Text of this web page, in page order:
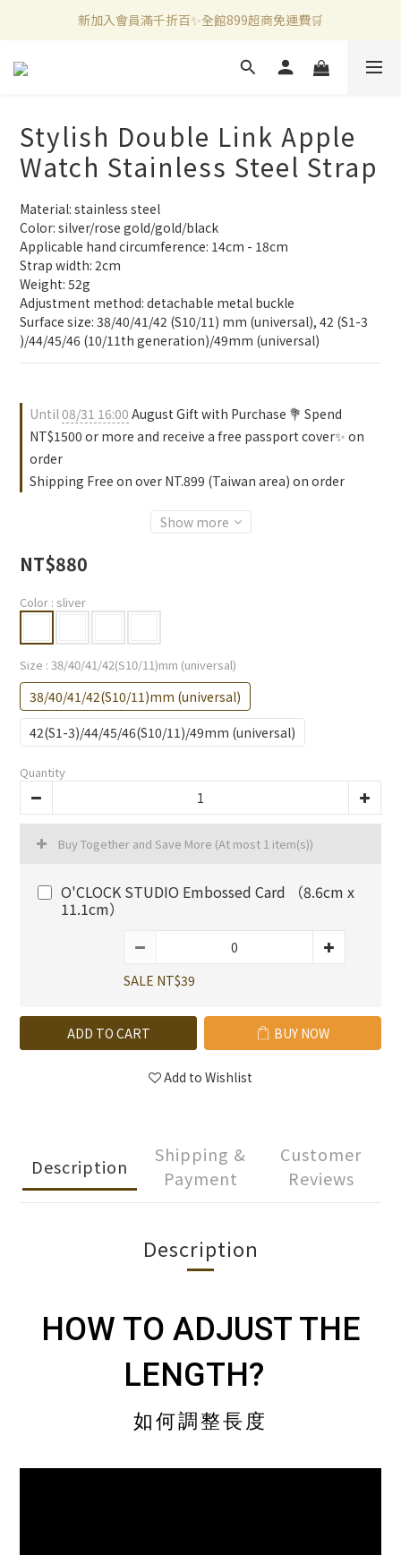
新加入會員滿千折百✨全館899超商免運費🛒
新加入會員滿千折百✨全館899超商免運費🛒
官方LINE好友募集中🤍加入領取50元購物金✨
Stylish Double Link Apple
Watch Stainless Steel Strap
Material: stainless steel
Color: silver/rose gold/gold/black
Applicable hand circumference: 14cm - 18cm
Strap width: 2cm
Weight: 52g
Adjustment method: detachable metal buckle
Surface size: 38/40/41/42 (S10/11) mm (universal), 42 (S1-3
)/44/45/46 (10/11th generation)/49mm (universal)
Until08/31 16:00 August Gift with Purchase 💐 Spend
NT$1500 or more and receive a free passport cover✨ on
order
Shipping Free on over NT.899 (Taiwan area) on order
Show more
NT$880
Color : sliver
Size : 38/40/41/42(S10/11)mm (universal)
38/40/41/42(S10/11)mm (universal)
42(S1-3)/44/45/46(S10/11)/49mm (universal)
Quantity
Buy Together and Save More (At most 1 item(s))
O'CLOCK STUDIO Embossed Card （8.6cm x
11.1cm）
SALE NT$39
ADD TO CART BUY NOW
Add to Wishlist
Description
Shipping &
Payment
Customer
Reviews
Description
HOW TO ADJUST THE
LENGTH?
如何調整長度